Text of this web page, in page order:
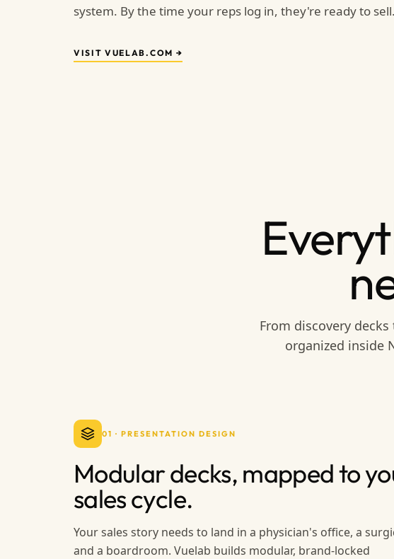
system. By the time your reps log in, they're ready to sell.
VISIT VUELAB.COM →
From discovery
organized inside
01 · PRESENTATION DESIGN
Modular decks, mapped to
sales cycle.
Your sales story needs to land in a physician's office, a
and a boardroom. Vuelab builds modular, brand-locked